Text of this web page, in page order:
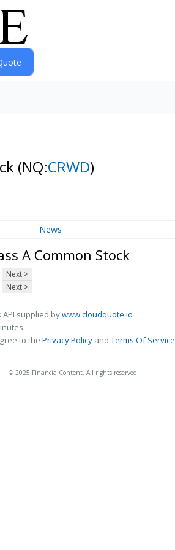
(NQ:CRWD)
News
A Common Stock
Next >
Next >
API supplied bywww.cloudquote.io
to the Privacy Policy andTerms Of Service
© 2025 FinancialContent. All rights reserved.